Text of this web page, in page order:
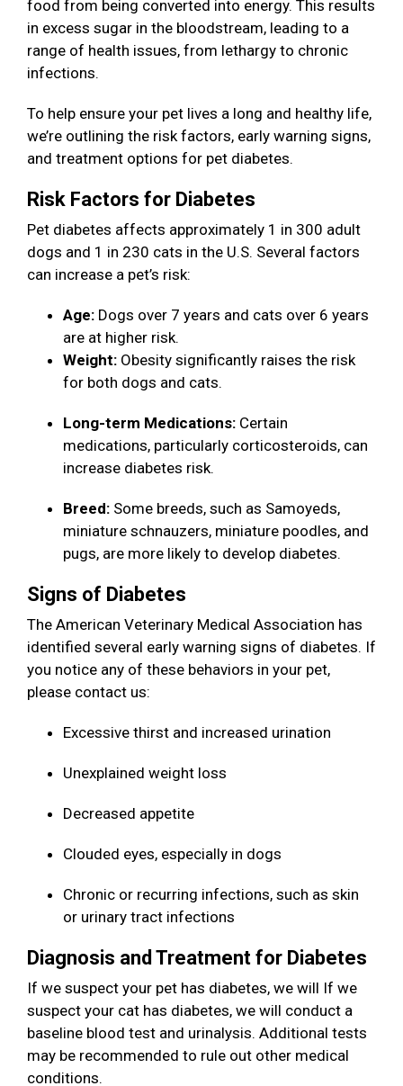
food from being converted into energy. This results
in excess sugar in the bloodstream, leading to a
range of health issues, from lethargy to chronic
infections.
To help ensure your pet lives a long and healthy life,
we’re outlining the risk factors, early warning signs,
and treatment options for pet diabetes.
Risk Factors for Diabetes
Pet diabetes affects approximately 1 in 300 adult
dogs and 1 in 230 cats in the U.S. Several factors
can increase a pet’s risk:
Age: Dogs over 7 years and cats over 6 years
are at higher risk.
Weight: Obesity significantly raises the risk
for both dogs and cats.
Long-term Medications: Certain
medications, particularly corticosteroids, can
increase diabetes risk.
Breed: Some breeds, such as Samoyeds,
miniature schnauzers, miniature poodles, and
pugs, are more likely to develop diabetes.
Signs of Diabetes
The American Veterinary Medical Association has
identified several early warning signs of diabetes. If
you notice any of these behaviors in your pet,
please contact us:
Excessive thirst and increased urination
Unexplained weight loss
Decreased appetite
Clouded eyes, especially in dogs
Chronic or recurring infections, such as skin
or urinary tract infections
Diagnosis and Treatment for Diabetes
If we suspect your pet has diabetes, we will If we
suspect your cat has diabetes, we will conduct a
baseline blood test and urinalysis. Additional tests
may be recommended to rule out other medical
conditions.